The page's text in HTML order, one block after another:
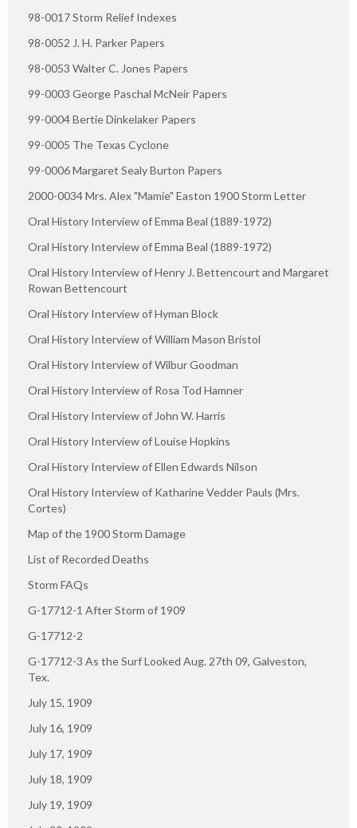
98-0017 Storm Relief Indexes
98-0052 J. H. Parker Papers
98-0053 Walter C. Jones Papers
99-0003 George Paschal McNeir Papers
99-0004 Bertie Dinkelaker Papers
99-0005 The Texas Cyclone
99-0006 Margaret Sealy Burton Papers
2000-0034 Mrs. Alex "Mamie" Easton 1900 Storm Letter
Oral History Interview of Emma Beal (1889-1972)
Oral History Interview of Emma Beal (1889-1972)
Oral History Interview of Henry J. Bettencourt and Margaret
Rowan Bettencourt
Oral History Interview of Hyman Block
Oral History Interview of William Mason Bristol
Oral History Interview of Wilbur Goodman
Oral History Interview of Rosa Tod Hamner
Oral History Interview of John W. Harris
Oral History Interview of Louise Hopkins
Oral History Interview of Ellen Edwards Nilson
Oral History Interview of Katharine Vedder Pauls (Mrs.
Cortes)
Map of the 1900 Storm Damage
List of Recorded Deaths
Storm FAQs
G-17712-1 After Storm of 1909
G-17712-2
G-17712-3 As the Surf Looked Aug. 27th 09, Galveston,
Tex.
July 15, 1909
July 16, 1909
July 17, 1909
July 18, 1909
July 19, 1909